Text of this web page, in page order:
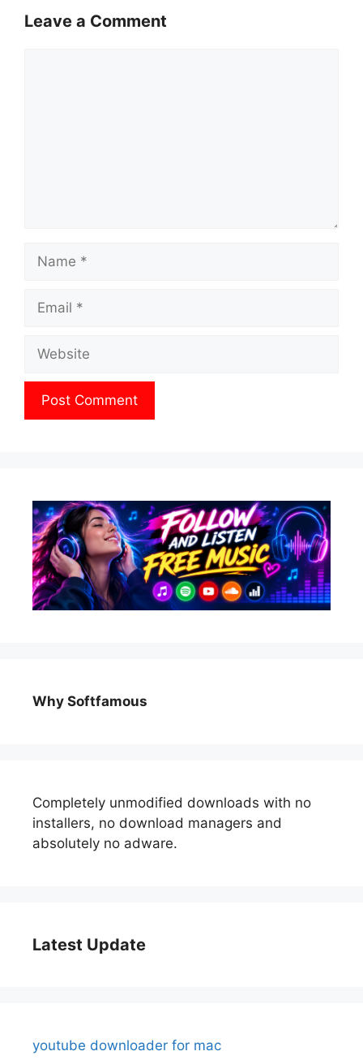
Leave a Comment
Name
Email
Website
Why Softfamous
Completely unmodified downloads with no
installers, no download managers and
absolutely no adware.
Latest Update
youtube downloader for mac